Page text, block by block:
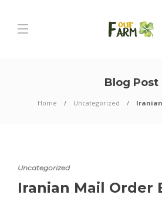
Blog Post
Home Uncategorized
Uncategorized
Iranian Mail Order